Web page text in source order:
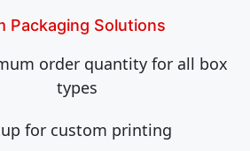
Packaging Solutions
order quantity for all box
types
for custom printing